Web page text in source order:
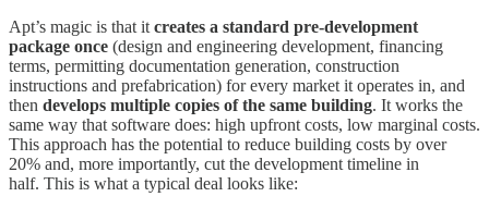
Apt’s magic is that it creates a standard pre-development
package once (design and engineering development, financing
terms, permitting documentation generation, construction
instructions and prefabrication) for every market it operates in, and
then develops multiple copies of the same building. It works the
same way that software does: high upfront costs, low marginal costs.
This approach has the potential to reduce building costs by over
20% and, more importantly, cut the development timeline in
half. This is what a typical deal looks like: